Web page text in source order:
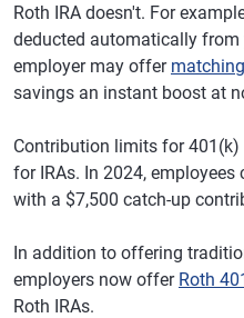
Roth IRA doesn't. For
deducted automatically from
employer may offer
savings an instant boost at
Contribution limits for
for IRAs. In 2024,
with a $7,500 catch-up
In addition to offering
employers now offer Roth
Roth IRAs.